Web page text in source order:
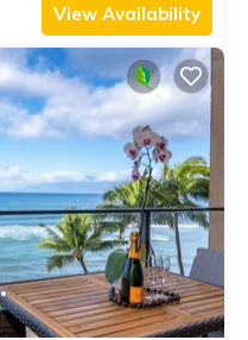
View Availability